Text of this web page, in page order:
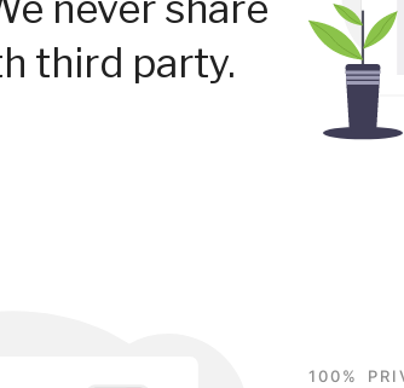
third party.
100%